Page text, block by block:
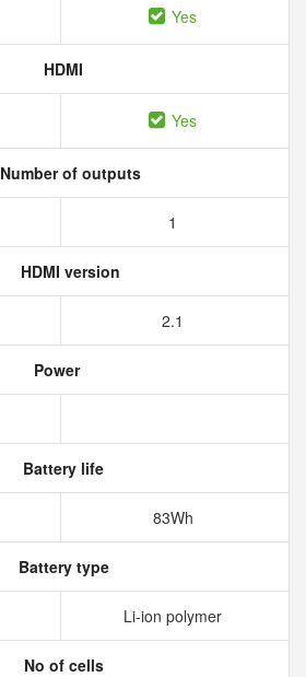
Yes
HDMI
Yes
Number of outputs
1
HDMI version
2.1
Power
Battery life
83Wh
Battery type
Li-ion polymer
No of cells